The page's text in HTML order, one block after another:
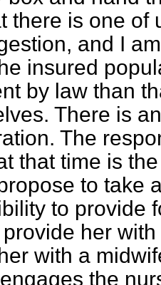
there is one of
and I
insured
by law than
There is
The
that time is
to take
to provide
her
with a
the